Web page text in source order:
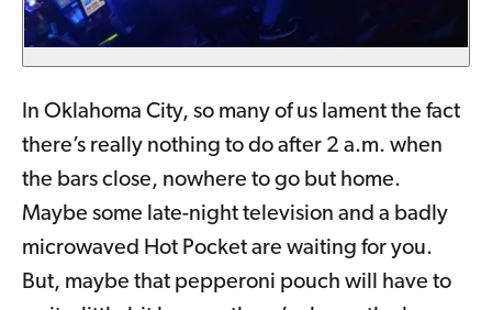
In Oklahoma City, so many of us lament the fact
there’s really nothing to do after 2 a.m. when
the bars close, nowhere to go but home.
Maybe some late-night television and a badly
microwaved Hot Pocket are waiting for you.
But, maybe that pepperoni pouch will have to